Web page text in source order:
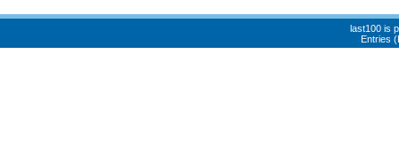
last100 is
Entries